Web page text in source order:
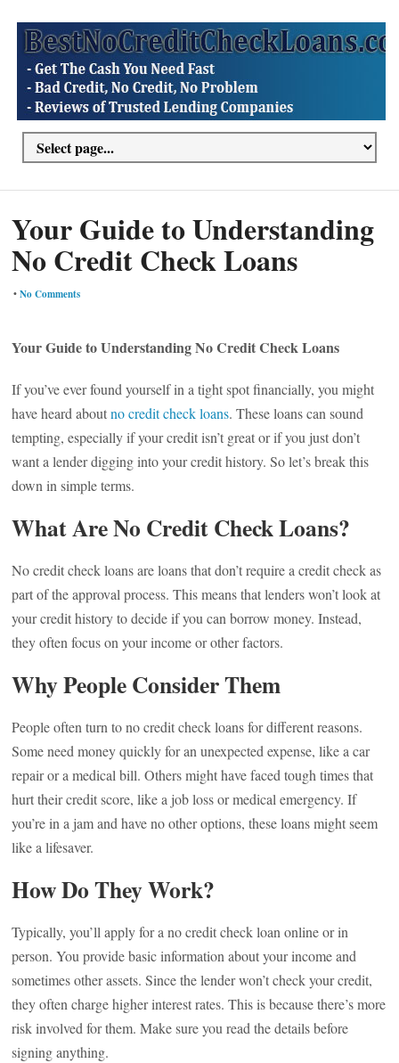
Your Guide to Understanding
No Credit Check Loans
•No Comments
Your Guide to Understanding No Credit Check Loans
If you’ve ever found yourself in a tight spot financially, you might
have heard aboutno credit check loans. These loans can sound
tempting, especially if your credit isn’t great or if you just don’t
want a lender digging into your credit history. So let’s break this
down in simple terms.
What Are No Credit Check Loans?
No credit check loans are loans that don’t require a credit check as
part of the approval process. This means that lenders won’t look at
your credit history to decide if you can borrow money. Instead,
they often focus on your income or other factors.
Why People Consider Them
People often turn to no credit check loans for different reasons.
Some need money quickly for an unexpected expense, like a car
repair or a medical bill. Others might have faced tough times that
hurt their credit score, like a job loss or medical emergency. If
you’re in a jam and have no other options, these loans might seem
like a lifesaver.
How Do They Work?
Typically, you’ll apply for a no credit check loan online or in
person. You provide basic information about your income and
sometimes other assets. Since the lender won’t check your credit,
they often charge higher interest rates. This is because there’s more
risk involved for them. Make sure you read the details before
signing anything.